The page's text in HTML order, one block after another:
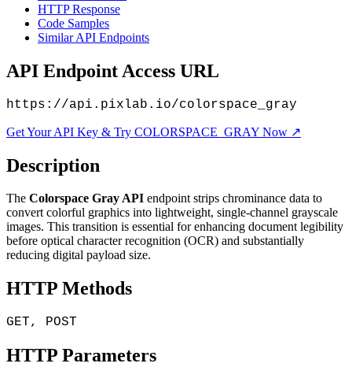
HTTP Response
Code Samples
Similar API Endpoints
API Endpoint Access URL
https://api.pixlab.io/colorspace_gray
Get Your API Key & Try COLORSPACE_GRAY Now ↗
Description
The Colorspace Gray API endpoint strips chrominance data to
convert colorful graphics into lightweight, single-channel grayscale
images. This transition is essential for enhancing document legibility
before optical character recognition (OCR) and substantially
reducing digital payload size.
HTTP Methods
GET, POST
HTTP Parameters